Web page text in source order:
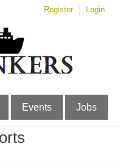
Register Login
Events Jobs